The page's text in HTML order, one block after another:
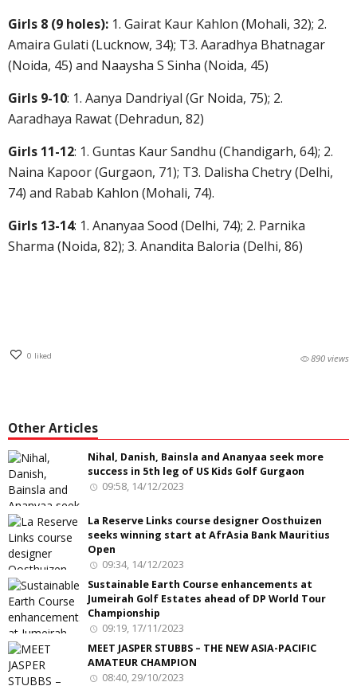
Girls 8 (9 holes): 1. Gairat Kaur Kahlon (Mohali, 32); 2.
Amaira Gulati (Lucknow, 34); T3. Aaradhya Bhatnagar
(Noida, 45) and Naaysha S Sinha (Noida, 45)
Girls 9-10: 1. Aanya Dandriyal (Gr Noida, 75); 2.
Aaradhaya Rawat (Dehradun, 82)
Girls 11-12: 1. Guntas Kaur Sandhu (Chandigarh, 64); 2.
Naina Kapoor (Gurgaon, 71); T3. Dalisha Chetry (Delhi,
74) and Rabab Kahlon (Mohali, 74).
Girls 13-14: 1. Ananyaa Sood (Delhi, 74); 2. Parnika
Sharma (Noida, 82); 3. Anandita Baloria (Delhi, 86)
0 liked 890 views
Other Articles
Nihal, Danish, Bainsla and Ananyaa seek more
success in 5th leg of US Kids Golf Gurgaon
09:58, 14/12/2023
La Reserve Links course designer Oosthuizen
seeks winning start at AfrAsia Bank Mauritius
Open
09:34, 14/12/2023
Sustainable Earth Course enhancements at
Jumeirah Golf Estates ahead of DP World Tour
Championship
09:19, 17/11/2023
MEET JASPER STUBBS – THE NEW ASIA-PACIFIC
AMATEUR CHAMPION
08:40, 29/10/2023